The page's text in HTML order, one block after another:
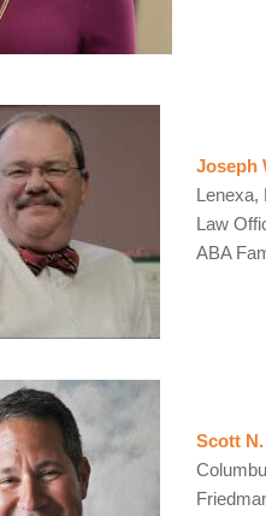
Joseph
Lenexa,
Law
ABA
Scott